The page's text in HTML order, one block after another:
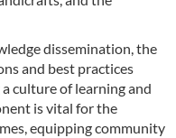
dissemination, the
and best practices
culture of learning and
is vital for the
equipping community